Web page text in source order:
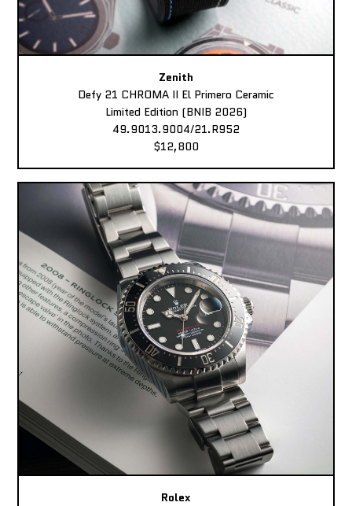
Zenith
Defy 21 CHROMA II El Primero Ceramic
Limited Edition (BNIB 2026)
49.9013.9004/21.R952
$12,800
Rolex